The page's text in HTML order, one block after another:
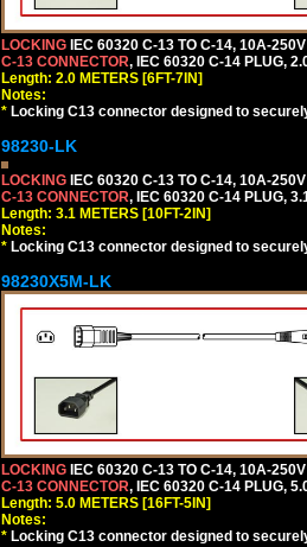
LOCKING IEC 60320 C-13 TO C-14, 10A-
C-13 CONNECTOR, IEC 60320 C-14 PLUG,
Length: 2.0 METERS [6FT-7IN]
Notes:
* Locking C13 connector designed to
98230-LK
LOCKING IEC 60320 C-13 TO C-14, 10A-
C-13 CONNECTOR, IEC 60320 C-14 PLUG,
Length: 3.1 METERS [10FT-2IN]
Notes:
* Locking C13 connector designed to
98230X5M-LK
LOCKING IEC 60320 C-13 TO C-14, 10A-
C-13 CONNECTOR, IEC 60320 C-14 PLUG,
Length: 5.0 METERS [16FT-5IN]
Notes:
* Locking C13 connector designed to